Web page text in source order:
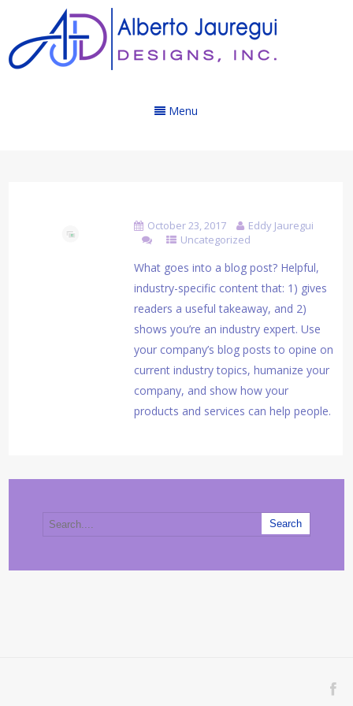
Menu
October 23, 2017
Eddy Jauregui
Uncategorized
What goes into a blog post? Helpful,
industry-specific content that: 1) gives
readers a useful takeaway, and 2)
shows you’re an industry expert. Use
your company’s blog posts to opine on
current industry topics, humanize your
company, and show how your
products and services can help people.